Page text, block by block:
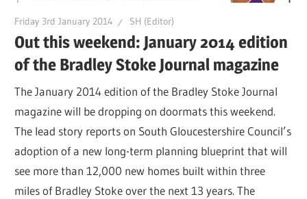
Friday 3rd January 2014 SH (Editor)
Out this weekend: January 2014 edition
of the Bradley Stoke Journal magazine
The January 2014 edition of the Bradley Stoke Journal
magazine will be dropping on doormats this weekend.
The lead story reports on South Gloucestershire Council’s
adoption of a new long-term planning blueprint that will
see more than 12,000 new homes built within three
miles of Bradley Stoke over the next 13 years. The